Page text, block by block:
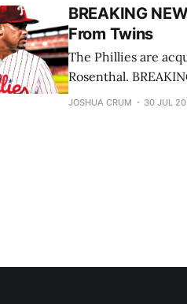
BREAKING
From Twins
The Phillies are
Rosenthal. BREAKING: Phillies close to acquiring Jhoan Duran from Twins,
sources tell @TheAthletic. — Ken Rosenthal
JOSHUA CRUM 30 JUL